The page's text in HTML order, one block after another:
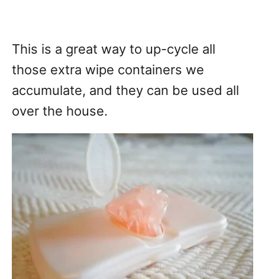
This is a great way to up-cycle all
those extra wipe containers we
accumulate, and they can be used all
over the house.